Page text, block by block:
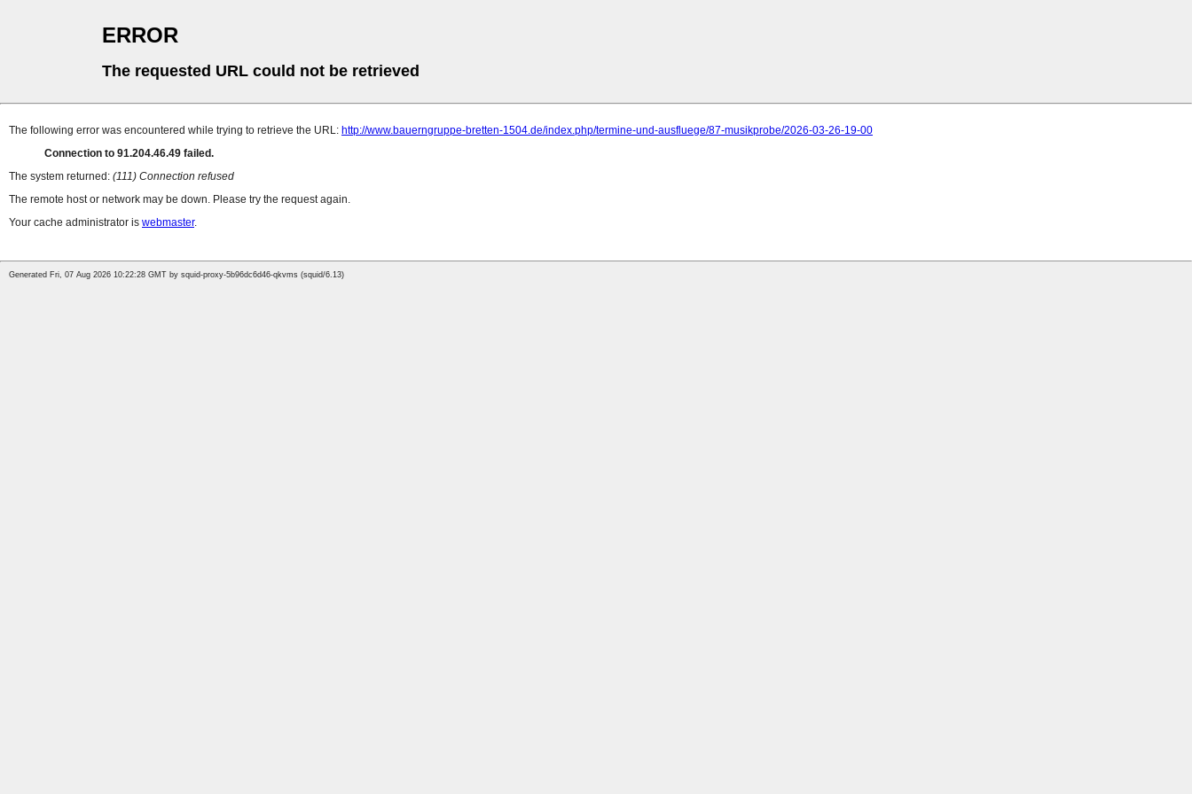
ERROR
The requested URL could not be retrieved
The following error was encountered while trying to retrieve the URL: http://www.bauerngruppe-bretten-1504.de/index.php/termine-und-ausfluege/87-musikprobe/2026-03-26-19-00
Connection to 91.204.46.49 failed.
The system returned: (111) Connection refused
The remote host or network may be down. Please try the request again.
Your cache administrator is webmaster.
Generated Fri, 07 Aug 2026 10:22:28 GMT by squid-proxy-5b96dc6d46-qkvms (squid/6.13)